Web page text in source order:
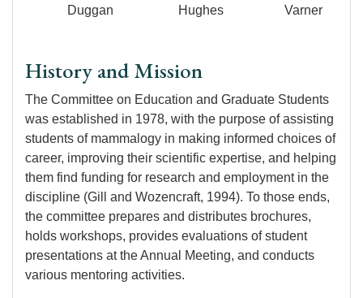
Duggan
Hughes
Varner
History and Mission
The Committee on Education and Graduate Students
was established in 1978, with the purpose of assisting
students of mammalogy in making informed choices of
career, improving their scientific expertise, and helping
them find funding for research and employment in the
discipline (Gill and Wozencraft, 1994). To those ends,
the committee prepares and distributes brochures,
holds workshops, provides evaluations of student
presentations at the Annual Meeting, and conducts
various mentoring activities.